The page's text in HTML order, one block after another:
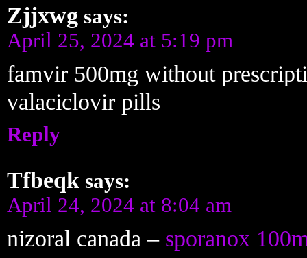
Zjjxwg says:
April 25, 2024 at 5:19 pm
famvir 500mg without
valaciclovir pills
Reply
Tfbeqk says:
April 24, 2024 at 8:04 am
nizoral canada – sporanox